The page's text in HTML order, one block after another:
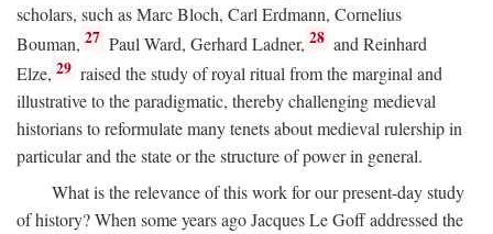
scholars, such as Marc Bloch, Carl Erdmann, Cornelius
Bouman, 27 Paul Ward, Gerhard Ladner, 28 and Reinhard
Elze, 29 raised the study of royal ritual from the marginal and
illustrative to the paradigmatic, thereby challenging medieval
historians to reformulate many tenets about medieval rulership in
particular and the state or the structure of power in general.
What is the relevance of this work for our present-day study
of history? When some years ago Jacques Le Goff addressed the